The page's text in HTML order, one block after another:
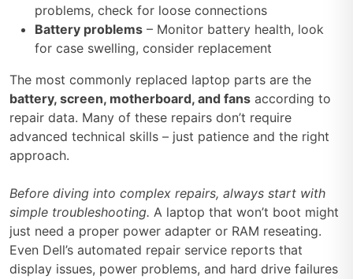
problems, check for loose connections
Battery problems – Monitor battery health, look
for case swelling, consider replacement
The most commonly replaced laptop parts are the
battery, screen, motherboard, and fans according to
repair data. Many of these repairs don’t require
advanced technical skills – just patience and the right
approach.
Before diving into complex repairs, always start with
simple troubleshooting. A laptop that won’t boot might
just need a proper power adapter or RAM reseating.
Even Dell’s automated repair service reports that
display issues, power problems, and hard drive failures